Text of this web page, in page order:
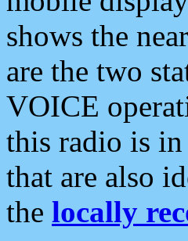
shows the
are the two
VOICE
this radio is in
that are also
the locally